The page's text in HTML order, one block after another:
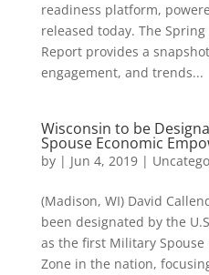
readiness platform,
released today. The
Report provides a
engagement, and trends...
Wisconsin to be
Spouse Economic
by | Jun 4, 2019|
(Madison, WI) David
been designated by the
as the first Military
Zone in the nation,